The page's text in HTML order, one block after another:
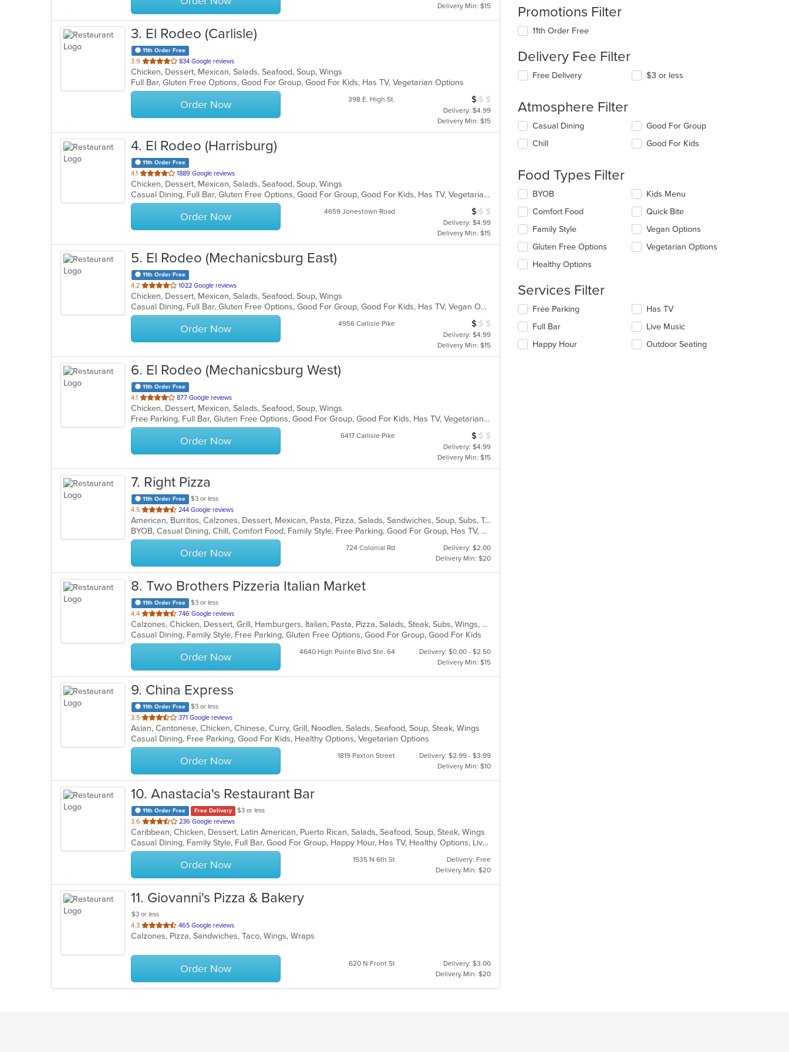
Delivery Min: $15
3. El Rodeo (Carlisle)
11th Order Free
3.9 out
of
5
stars.
834 Google reviews
Chicken, Dessert, Mexican, Salads, Seafood, Soup, Wings
Full Bar, Gluten Free Options, Good For Group, Good For Kids, Has TV, Vegetarian Options
Order Now 398 E. High St. Average Item Cost: $7
$ $ $
Delivery: $4.99
Delivery Min: $15
4. El Rodeo (Harrisburg)
11th Order Free
4.1 out
of
5
stars.
1889 Google reviews
Chicken, Dessert, Mexican, Salads, Seafood, Soup, Wings
Casual Dining, Full Bar, Gluten Free Options, Good For Group, Good For Kids, Has TV, Vegetarian Options
Order Now 4659 Jonestown Road Average Item Cost: $6
$ $ $
Delivery: $4.99
Delivery Min: $15
5. El Rodeo (Mechanicsburg East)
11th Order Free
4.2 out
of
5
stars.
1022 Google reviews
Chicken, Dessert, Mexican, Salads, Seafood, Soup, Wings
Casual Dining, Full Bar, Gluten Free Options, Good For Group, Good For Kids, Has TV, Vegan Options, Vegetarian Options
Order Now 4956 Carlisle Pike Average Item Cost: $7
$ $ $
Delivery: $4.99
Delivery Min: $15
6. El Rodeo (Mechanicsburg West)
11th Order Free
4.1 out
of
5
stars.
877 Google reviews
Chicken, Dessert, Mexican, Salads, Seafood, Soup, Wings
Free Parking, Full Bar, Gluten Free Options, Good For Group, Good For Kids, Has TV, Vegetarian Options
Order Now 6417 Carlisle Pike Average Item Cost: $7
$ $ $
Delivery: $4.99
Delivery Min: $15
7. Right Pizza
11th Order Free
$3 or less
4.5 out
of
5
stars.
244 Google reviews
American, Burritos, Calzones, Dessert, Mexican, Pasta, Pizza, Salads, Sandwiches, Soup, Subs, Taco, Tamales, Tex-Mex, Vegetarian, Wings, Wraps
BYOB, Casual Dining, Chill, Comfort Food, Family Style, Free Parking, Good For Group, Has TV, Healthy Options, Kids Menu, Outdoor Seating, Quick Bite, Vegan Options, Vegetarian Options
Order Now 724 Colonial Rd
Delivery: $2.00
Delivery Min: $20
8. Two Brothers Pizzeria Italian Market
11th Order Free
$3 or less
4.4 out
of
5
stars.
746 Google reviews
Calzones, Chicken, Dessert, Grill, Hamburgers, Italian, Pasta, Pizza, Salads, Steak, Subs, Wings, Wraps
Casual Dining, Family Style, Free Parking, Gluten Free Options, Good For Group, Good For Kids
Order Now 4640 High Pointe Blvd Ste. 64
Delivery: $0.00 - $2.50
Delivery Min: $15
9. China Express
11th Order Free
$3 or less
3.5 out
of
5
stars.
371 Google reviews
Asian, Cantonese, Chicken, Chinese, Curry, Grill, Noodles, Salads, Seafood, Soup, Steak, Wings
Casual Dining, Free Parking, Good For Kids, Healthy Options, Vegetarian Options
Order Now 1819 Paxton Street
Delivery: $2.99 - $3.99
Delivery Min: $10
10. Anastacia's Restaurant Bar
11th Order Free Free Delivery
$3 or less
3.6 out
of
5
stars.
236 Google reviews
Caribbean, Chicken, Dessert, Latin American, Puerto Rican, Salads, Seafood, Soup, Steak, Wings
Casual Dining, Family Style, Full Bar, Good For Group, Happy Hour, Has TV, Healthy Options, Live Music, Vegetarian Options
Order Now 1535 N 6th St
Delivery: Free
Delivery Min: $20
11. Giovanni's Pizza & Bakery
$3 or less
4.3 out
of
stars.
465 Google reviews
Calzones, Pizza, Sandwiches, Taco, Wings, Wraps
Order Now 620 N Front St
Delivery: $3.00
Delivery Min: $20
Promotions Filter
11th Order Free
Delivery Fee Filter
Free Delivery $3 or less
Atmosphere Filter
Selecting/deselecting
following
update
the
content
in
main
content
area.
Casual Dining
Chill
Good For Group
Good For Kids
Food Types Filter
Selecting/deselecting
following
checkboxes
will
update
content
the
content
area.
BYOB
Comfort Food
Family Style
Gluten Free Options
Healthy Options
Kids Menu
Quick Bite
Vegan Options
Vegetarian Options
Services Filter
Selecting/deselecting
following
checkboxes
will
Free Parking
Full Bar
Happy Hour
Has TV
Live Music
Outdoor Seating